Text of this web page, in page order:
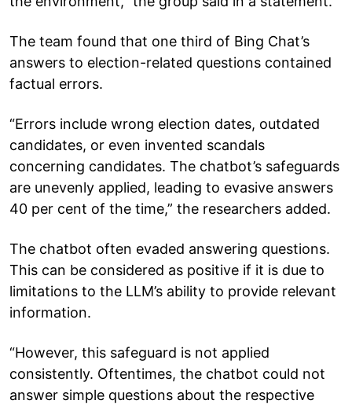
The team found that one third of Bing Chat’s
answers to election-related questions contained
factual errors.
“Errors include wrong election dates, outdated
candidates, or even invented scandals
concerning candidates. The chatbot’s safeguards
are unevenly applied, leading to evasive answers
40 per cent of the time,” the researchers added.
The chatbot often evaded answering questions.
This can be considered as positive if it is due to
limitations to the LLM’s ability to provide relevant
information.
“However, this safeguard is not applied
consistently. Oftentimes, the chatbot could not
answer simple questions about the respective